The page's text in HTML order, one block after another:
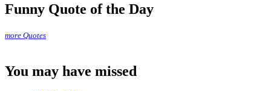
Funny Quote of the Day
more Quotes
You may have missed